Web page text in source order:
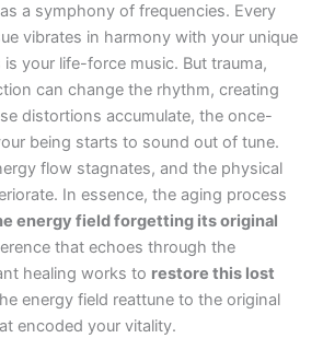
a symphony of frequencies. Every
vibrates in harmony with your unique
your life-force music. But trauma,
can change the rhythm, creating
distortions accumulate, the once-
being starts to sound out of tune.
flow stagnates, and the physical
In essence, the aging process
energy field forgetting its original
that echoes through the
healing works to restore this lost
energy field reattune to the original
encoded your vitality.